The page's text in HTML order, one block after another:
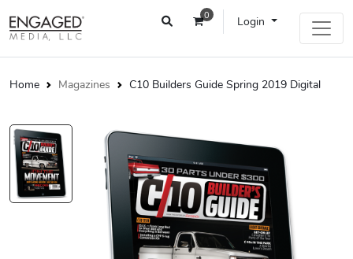
0 Login
Home Magazines C10 Builders Guide Spring 2019 Digital